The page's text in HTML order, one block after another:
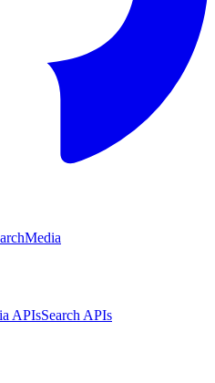
Media
APIsSearch APIs